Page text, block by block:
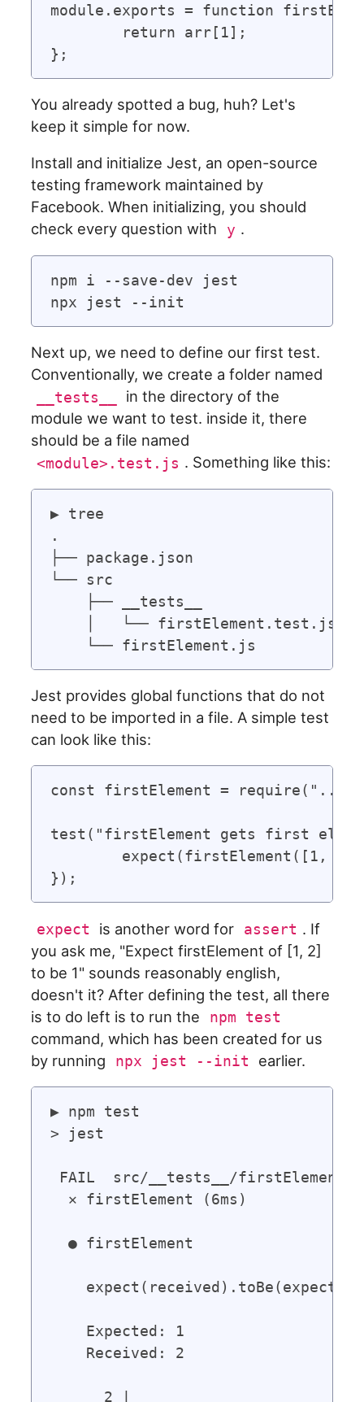
module.exports = function
You already spotted a bug, huh? Let's
keep it simple for now.
Install and initialize Jest, an open-source
testing framework maintained by
Facebook. When initializing, you should
check every question with
y .
npm i --save-dev jest
Next up, we need to define our first test.
Conventionally, we create a folder named
__tests__
in the directory of the
module we want to test. inside it, there
should be a file named
<module>.test.js . Something like this:
▶ tree
.
├── package.json
└── src
    ├── __tests__
    │   └── firstElement.test.js
Jest provides global functions that do not
need to be imported in a file. A simple test
can look like this:
const firstElement = require("../
test("firstElement gets first
expect is another word for assert . If
you ask me, "Expect firstElement of [1, 2]
to be 1" sounds reasonably english,
doesn't it? After defining the test, all there
is to do left is to run the
npm test
command, which has been created for us
by running
npx jest --init earlier.
▶ npm test
> jest
FAIL  src/__tests__/
  ✕ firstElement (6ms)
  ● firstElement
    Expected: 1
    Received: 2
      2 |